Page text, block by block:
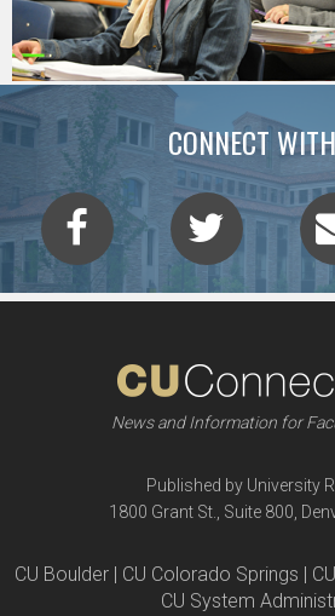
CONNECT
News and Information for
Published by University
1800 Grant St., Suite 800,
CU Boulder | CU Colorado Springs |
CU System